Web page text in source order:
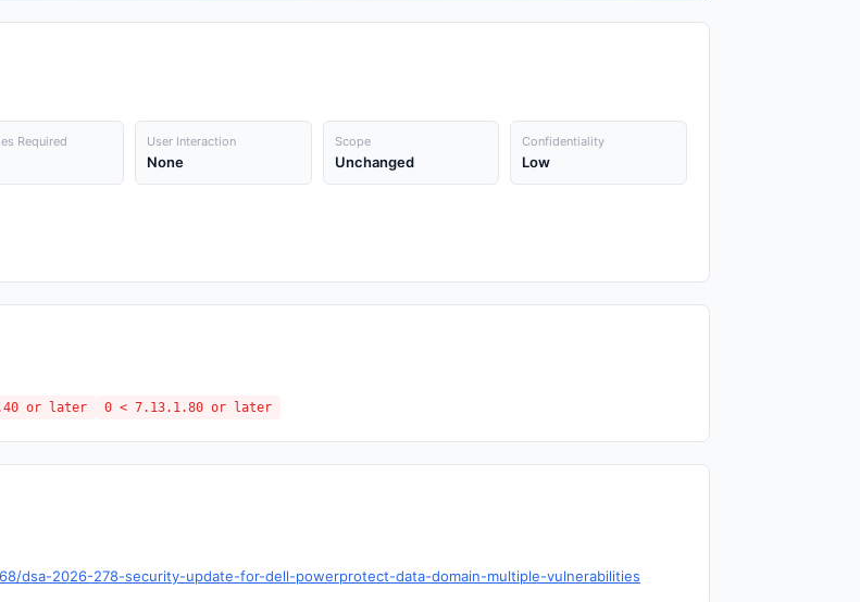
Required User Interaction
None
Scope
Unchanged
Confidentiality
Low
or later 0 < 7.13.1.80 or later
dsa-2026-278-security-update-for-dell-powerprotect-data-domain-multiple-vulnerabilities